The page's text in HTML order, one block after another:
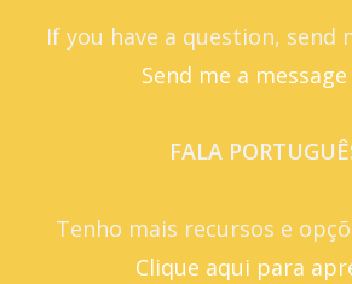
If you have a question, send
Send me a
FALA
Tenho mais recursos e
Clique aqui para